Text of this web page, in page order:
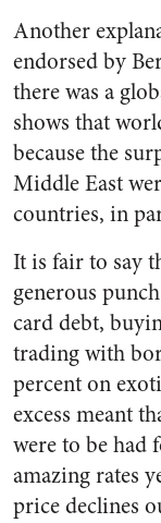
Another
endorsed by
there was a
shows that
because the
Middle East
countries, in
It is fair to say
generous
card debt,
trading with
percent on
excess meant
were to be had
amazing rates
price declines